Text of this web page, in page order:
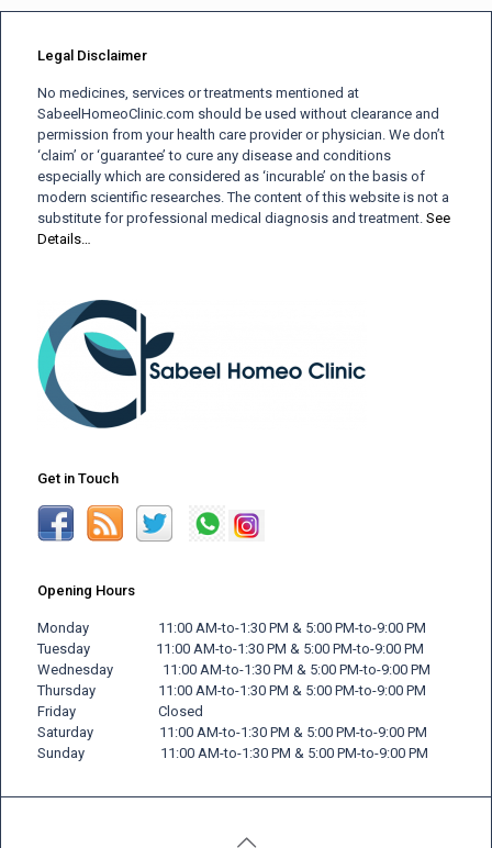
Legal Disclaimer
No medicines, services or treatments mentioned at
SabeelHomeoClinic.com should be used without clearance and
permission from your health care provider or physician. We don’t
‘claim’ or ‘guarantee’ to cure any disease and conditions
especially which are considered as ‘incurable’ on the basis of
modern scientific researches. The content of this website is not a
substitute for professional medical diagnosis and treatment. See
Details…
Get in Touch
Opening Hours
Monday 11:00 AM-to-1:30 PM & 5:00 PM-to-9:00 PM
Tuesday 11:00 AM-to-1:30 PM & 5:00 PM-to-9:00 PM
Wednesday 11:00 AM-to-1:30 PM & 5:00 PM-to-9:00 PM
Thursday 11:00 AM-to-1:30 PM & 5:00 PM-to-9:00 PM
Friday Closed
Saturday 11:00 AM-to-1:30 PM & 5:00 PM-to-9:00 PM
Sunday 11:00 AM-to-1:30 PM & 5:00 PM-to-9:00 PM